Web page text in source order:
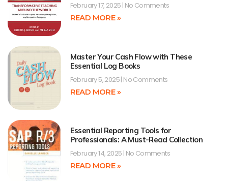
February 17, 2025 No Comments
READ MORE »
Master Your Cash Flow with These
Essential Log Books
February 5, 2025 No Comments
READ MORE »
Essential Reporting Tools for
Professionals: A Must-Read Collection
February 14, 2025 No Comments
READ MORE »